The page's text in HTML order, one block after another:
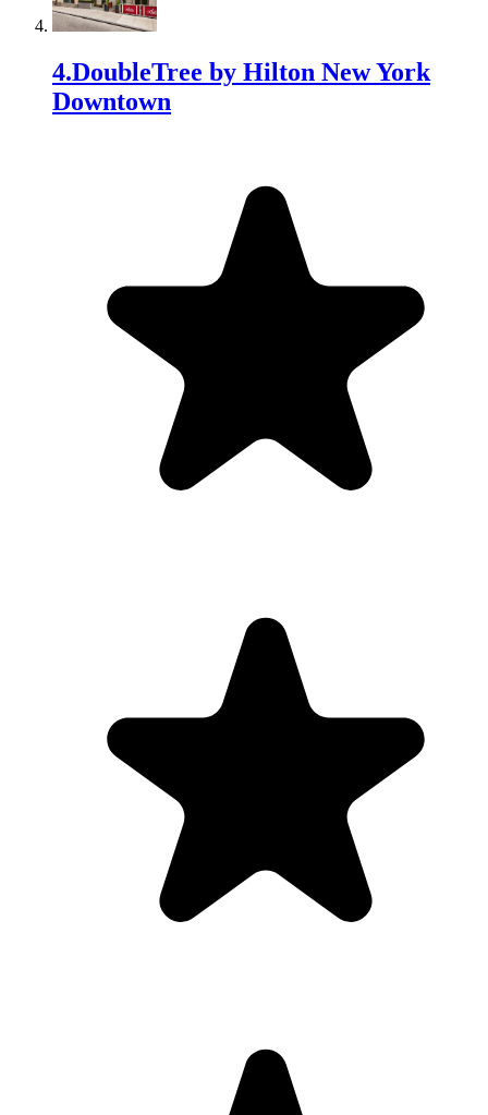
4.DoubleTree by Hilton New York
Downtown